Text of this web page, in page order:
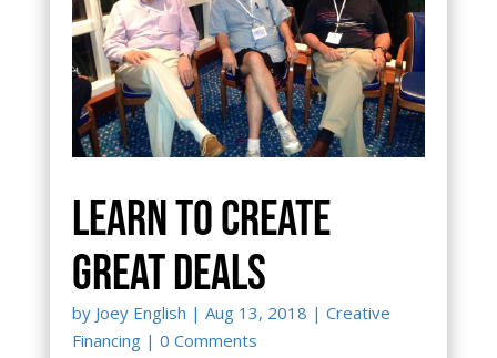
Learn to create
great deals
by Joey English | Aug 13, 2018 | Creative
Financing| 0 Comments